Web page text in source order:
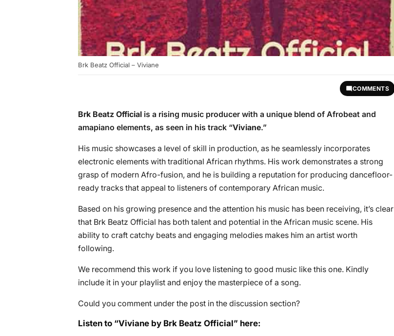
Brk Beatz Official – Viviane
COMMENTS
Brk Beatz Official is a rising music producer with a unique blend of Afrobeat and
amapiano elements, as seen in his track “Viviane.”
His music showcases a level of skill in production, as he seamlessly incorporates
electronic elements with traditional African rhythms. His work demonstrates a strong
grasp of modern Afro-fusion, and he is building a reputation for producing dancefloor-
ready tracks that appeal to listeners of contemporary African music.
Based on his growing presence and the attention his music has been receiving, it’s clear
that Brk Beatz Official has both talent and potential in the African music scene. His
ability to craft catchy beats and engaging melodies makes him an artist worth
following.
We recommend this work if you love listening to good music like this one. Kindly
include it in your playlist and enjoy the masterpiece of a song.
Could you comment under the post in the discussion section?
Listen to “Viviane by Brk Beatz Official” here: